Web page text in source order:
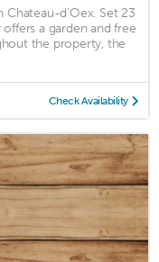
Chateau-d'Oex. Set 23
a garden and free
the property, the
Check Availability